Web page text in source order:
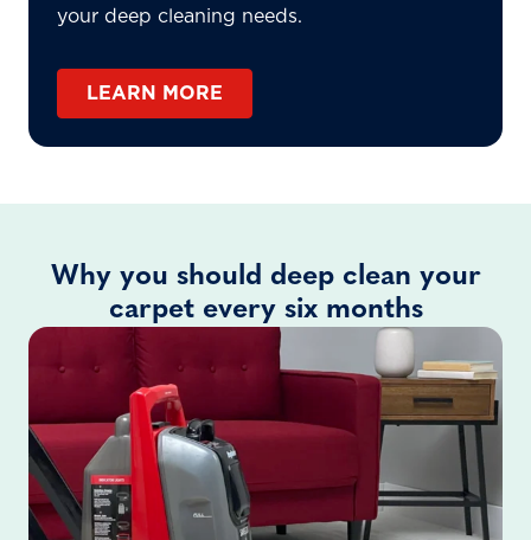
your deep cleaning needs.
LEARN MORE
Why you should deep clean your
carpet every six months